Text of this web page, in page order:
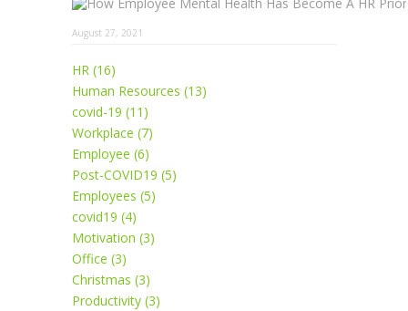
August 27, 2021
HR (16)
Human Resources (13)
covid-19 (11)
Workplace (7)
Employee (6)
Post-COVID19 (5)
Employees (5)
covid19 (4)
Motivation (3)
Office (3)
Christmas (3)
Productivity (3)